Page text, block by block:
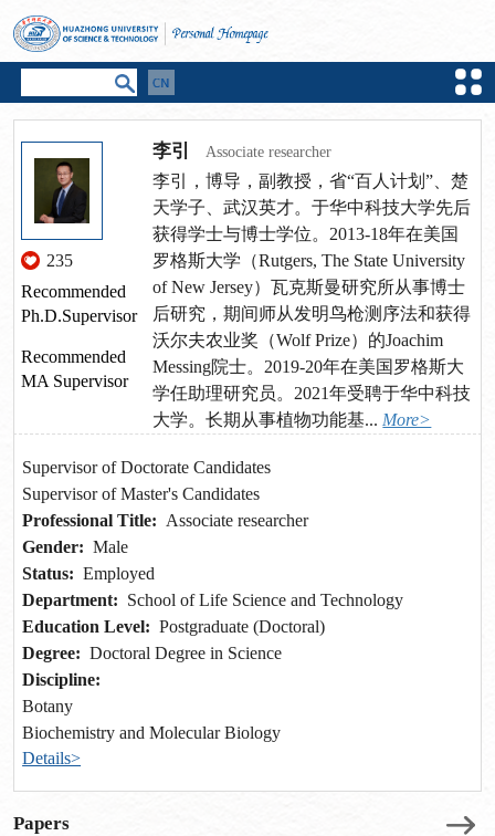
235
Recommended
Ph.D.Supervisor
Recommended
MA Supervisor
李引 Associate researcher
李引，博导，副教授，省“百人计划”、楚
天学子、武汉英才。于华中科技大学先后
获得学士与博士学位。2013-18年在美国
罗格斯大学（Rutgers, The State University
of New Jersey）瓦克斯曼研究所从事博士
后研究，期间师从发明鸟枪测序法和获得
沃尔夫农业奖（Wolf Prize）的Joachim
Messing院士。2019-20年在美国罗格斯大
学任助理研究员。2021年受聘于华中科技
大学。长期从事植物功能基... More>
Supervisor of Doctorate Candidates
Supervisor of Master's Candidates
Professional Title: Associate researcher
Gender: Male
Status: Employed
Department: School of Life Science and Technology
Education Level: Postgraduate (Doctoral)
Degree: Doctoral Degree in Science
Discipline:
Botany
Biochemistry and Molecular Biology
Details>
Papers